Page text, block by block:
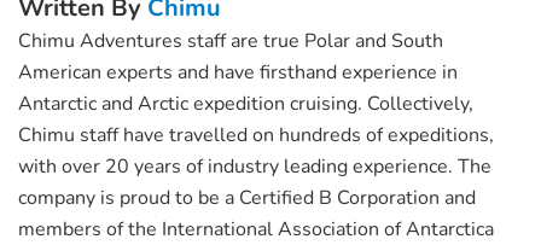
Written By Chimu
Chimu Adventures staff are true Polar and South
American experts and have firsthand experience in
Antarctic and Arctic expedition cruising. Collectively,
Chimu staff have travelled on hundreds of expeditions,
with over 20 years of industry leading experience. The
company is proud to be a Certified B Corporation and
members of the International Association of Antarctica